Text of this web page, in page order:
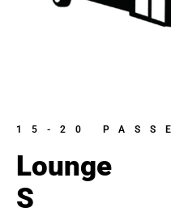
15-20
Lounge
S